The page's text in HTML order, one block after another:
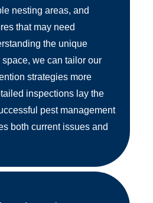
nesting areas, and
that may need
the unique
we can tailor our
strategies more
inspections lay the
pest management
both current issues and